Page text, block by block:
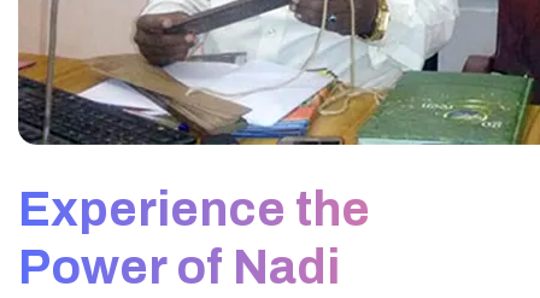
Experience the
Power of Nadi